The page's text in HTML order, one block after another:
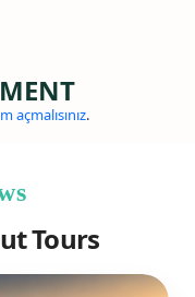
açmalısınız.
Tours